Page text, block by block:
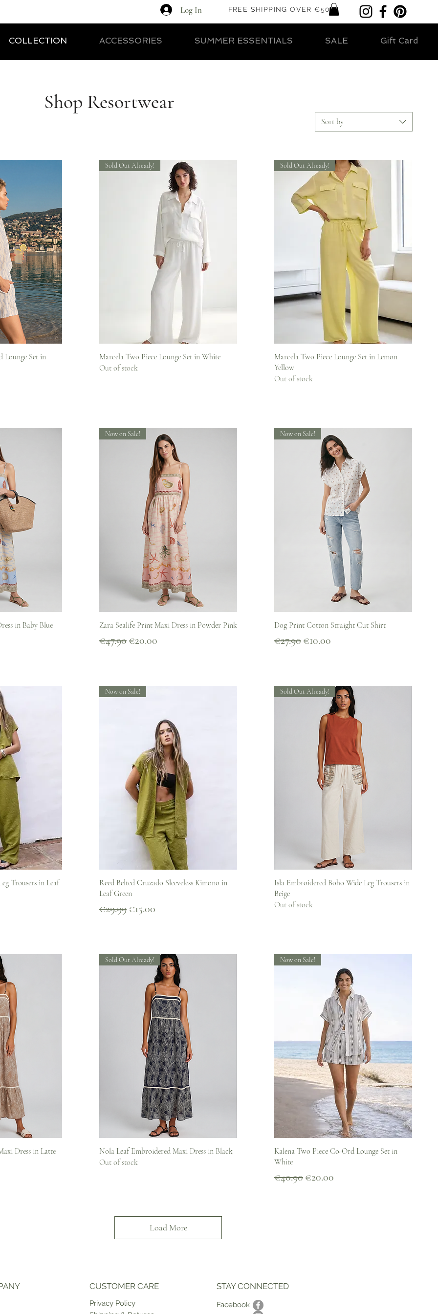
Log In FREE SHIPPING OVER €50
COLLECTION ACCESSORIES SUMMER ESSENTIALS SALE Gift Card
Shop Resortwear
Sort by
Lounge Set in
Quick View
Sold Out Already!
Marcela Two Piece Lounge Set in White
Out of stock
Quick View
Sold Out Already!
Marcela Two Piece Lounge Set in Lemon
Yellow
Out of stock
in Baby Blue Quick View
Now on Sale!
Zara Sealife Print Maxi Dress in Powder Pink
Regular Price
€47.90Sale Price
€20.00
Quick View
Now on Sale!
Dog Print Cotton Straight Cut Shirt
Regular Price
€27.90Sale Price
€10.00
Trousers in Leaf
Quick View
Now on Sale!
Reed Belted Cruzado Sleeveless Kimono in
Leaf Green
Regular Price
€29.99Sale Price
€15.00
Quick View
Sold Out Already!
Isla Embroidered Boho Wide Leg Trousers in
Beige
Out of stock
Dress in Latte Quick View
Sold Out Already!
Nola Leaf Embroidered Maxi Dress in Black
Out of stock
Quick View
Now on Sale!
Kalena Two Piece Co-Ord Lounge Set in
White
Regular Price
€40.90Sale Price
€20.00
Load More
CUSTOMER CARE
Privacy Policy
STAY CONNECTED
Facebook